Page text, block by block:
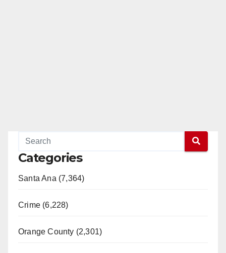
Categories
Santa Ana (7,364)
Crime (6,228)
Orange County (2,301)